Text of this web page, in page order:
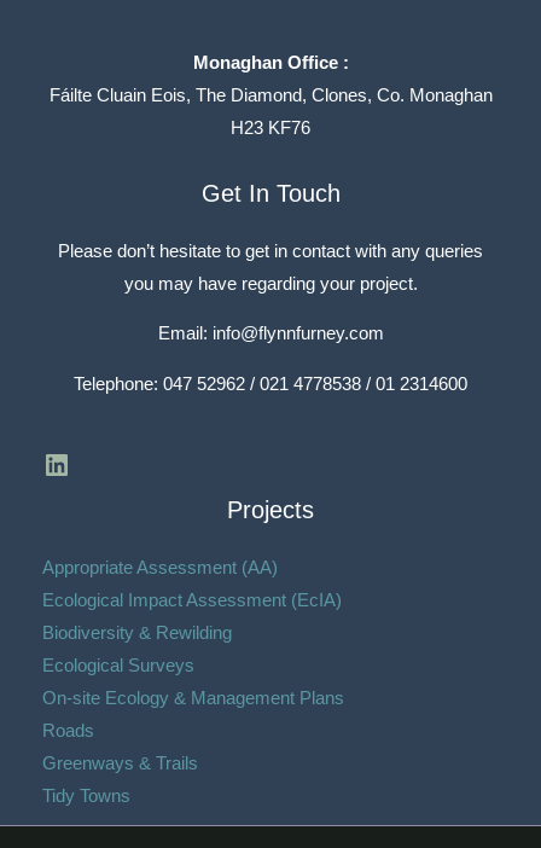
Monaghan Office :
Fáilte Cluain Eois, The Diamond, Clones, Co. Monaghan
H23 KF76
Get In Touch
Please don’t hesitate to get in contact with any queries
you may have regarding your project.
Email: info@flynnfurney.com
Telephone: 047 52962 / 021 4778538 / 01 2314600
Projects
Appropriate Assessment (AA)
Ecological Impact Assessment (EcIA)​
Biodiversity & Rewilding
Ecological Surveys
On-site Ecology & Management Plans
Roads
Greenways & Trails
Tidy Towns